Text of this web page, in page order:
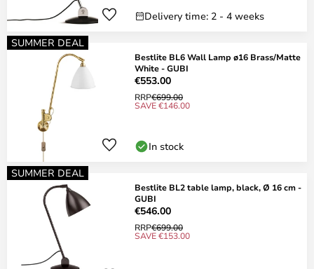
Delivery time: 2 - 4 weeks
SUMMER DEAL
Bestlite BL6 Wall Lamp ø16 Brass/Matte
White - GUBI
€553.00
RRP€699.00
SAVE €146.00
In stock
SUMMER DEAL
Bestlite BL2 table lamp, black, Ø 16 cm -
GUBI
€546.00
RRP€699.00
SAVE €153.00